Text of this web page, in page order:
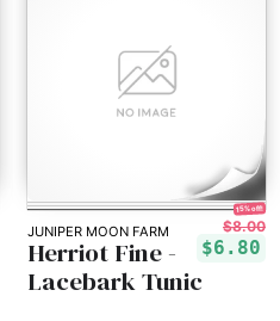
JUNIPER MOON FARM
15% off!
$8.00
$6.80
Herriot Fine -
Lacebark Tunic